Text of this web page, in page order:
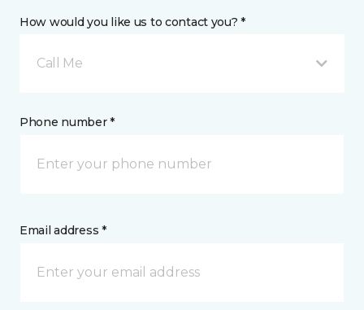
How would you like us to contact you? *
Call Me
Phone number *
Email address *